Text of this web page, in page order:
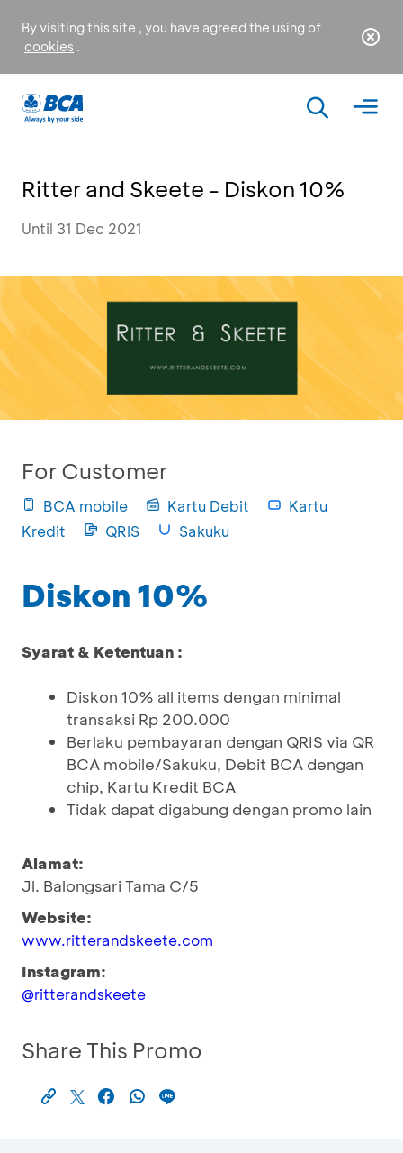
By visiting this site , you have agreed the using of
cookies .
Ritter and Skeete - Diskon 10%
Until 31 Dec 2021
For Customer
BCA mobile Kartu Debit
Kartu
Kredit
QRIS Sakuku
Diskon 10%
Syarat & Ketentuan :
Diskon 10% all items dengan minimal
transaksi Rp 200.000
Berlaku pembayaran dengan QRIS via QR
BCA mobile/Sakuku, Debit BCA dengan
chip, Kartu Kredit BCA
Tidak dapat digabung dengan promo lain
Alamat:
Jl. Balongsari Tama C/5
Website:
www.ritterandskeete.com
Instagram:
@ritterandskeete
Share This Promo